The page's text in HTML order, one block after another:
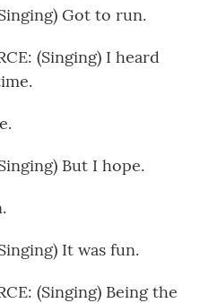
Got to run.
(Singing) I heard
But I hope.
It was fun.
(Singing) Being the